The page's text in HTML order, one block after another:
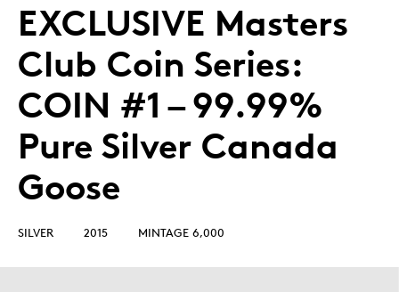
EXCLUSIVE Masters
Club Coin Series:
COIN #1 – 99.99%
Pure Silver Canada
Goose
SILVER 2015 MINTAGE 6,000